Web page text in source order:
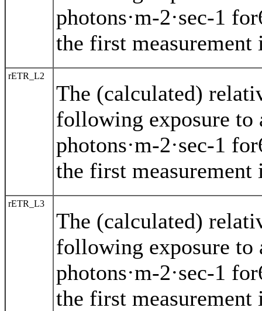
photons·m-2·sec-1
the first
rETR_L2
The (calculated)
following exposure
photons·m-2·sec-1
the first
rETR_L3
The (calculated)
following exposure
photons·m-2·sec-1
the first